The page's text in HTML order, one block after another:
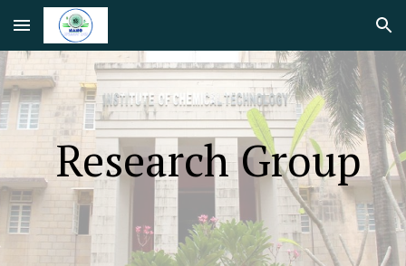
Skip to main content Skip to navigation
Research Group